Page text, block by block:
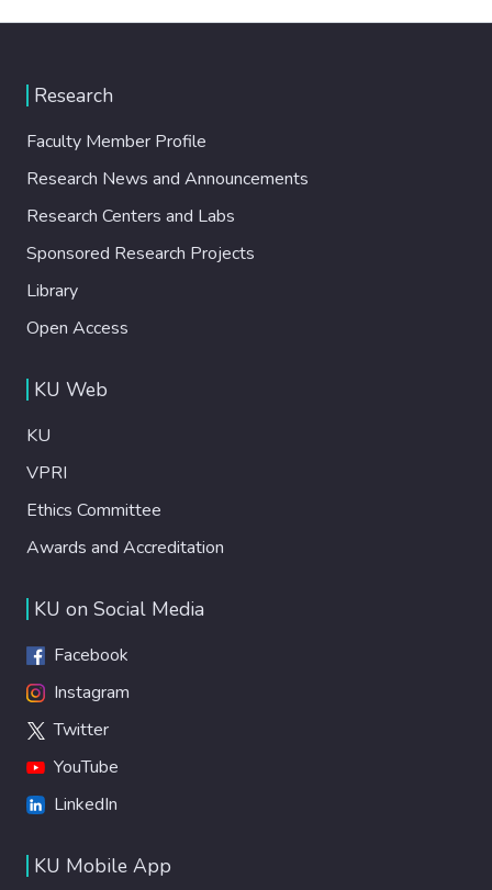
Research
Faculty Member Profile
Research News and Announcements
Research Centers and Labs
Sponsored Research Projects
Library
Open Access
KU Web
KU
VPRI
Ethics Committee
Awards and Accreditation
KU on Social Media
Facebook
Instagram
Twitter
YouTube
LinkedIn
KU Mobile App